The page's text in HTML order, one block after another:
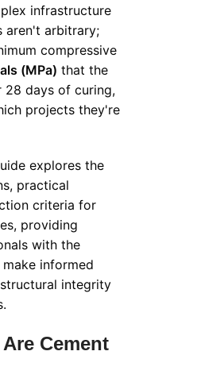
infrastructure
aren't arbitrary;
compressive
(MPa) that the
28 days of curing,
projects they're
explores the
practical
criteria for
providing
with the
informed
integrity
Cement